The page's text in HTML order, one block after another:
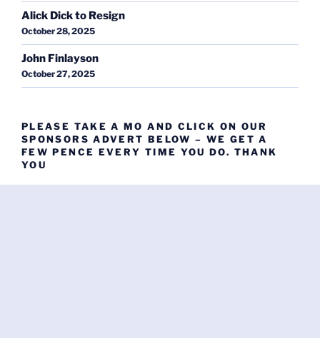
Alick Dick to Resign
October 28, 2025
John Finlayson
October 27, 2025
PLEASE TAKE A MO AND CLICK ON OUR
SPONSORS ADVERT BELOW – WE GET A
FEW PENCE EVERY TIME YOU DO. THANK
YOU